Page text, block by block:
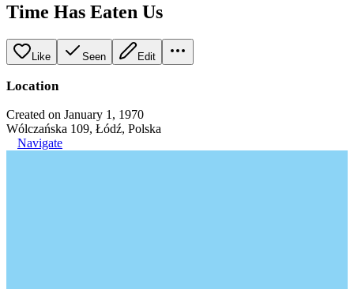
Time Has Eaten Us
Like Seen Edit
Location
Created on January 1, 1970
Wólczańska 109, Łódź, Polska
Navigate